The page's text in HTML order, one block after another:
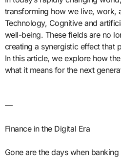
transforming how we live, work,
Technology, Cognitive and
well-being. These fields are no
creating a synergistic effect that
In this article, we explore how
what it means for the next
—
Finance in the Digital Era
Gone are the days when